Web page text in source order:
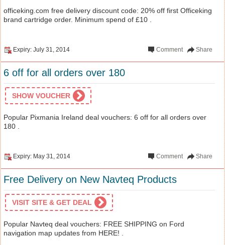
officeking.com free delivery discount code: 20% off first Officeking
brand cartridge order. Minimum spend of £10 .
Expiry: July 31, 2014 Share
Comment
6 off for all orders over 180
SHOW VOUCHER
Popular Pixmania Ireland deal vouchers: 6 off for all orders over
180 .
Expiry: May 31, 2014 Share
Comment
Free Delivery on New Navteq Products
VISIT SITE & GET DEAL
Popular Navteq deal vouchers: FREE SHIPPING on Ford
navigation map updates from HERE! .